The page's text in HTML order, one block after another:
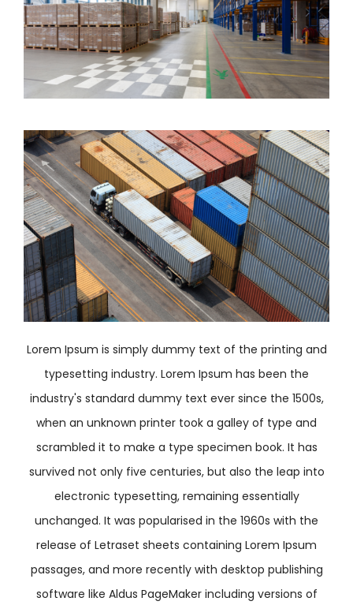
Lorem Ipsum is simply dummy text of the printing and
typesetting industry. Lorem Ipsum has been the
industry's standard dummy text ever since the 1500s,
when an unknown printer took a galley of type and
scrambled it to make a type specimen book. It has
survived not only five centuries, but also the leap into
electronic typesetting, remaining essentially
unchanged. It was popularised in the 1960s with the
release of Letraset sheets containing Lorem Ipsum
passages, and more recently with desktop publishing
software like Aldus PageMaker including versions of